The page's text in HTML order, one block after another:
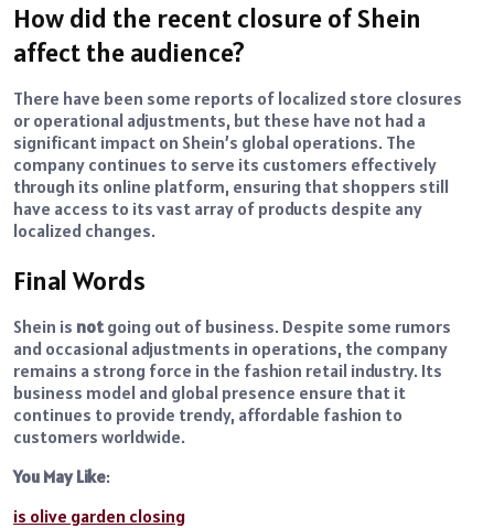
How did the recent closure of Shein
affect the audience?
There have been some reports of localized store closures
or operational adjustments, but these have not had a
significant impact on Shein’s global operations. The
company continues to serve its customers effectively
through its online platform, ensuring that shoppers still
have access to its vast array of products despite any
localized changes.
Final Words
Shein is not going out of business. Despite some rumors
and occasional adjustments in operations, the company
remains a strong force in the fashion retail industry. Its
business model and global presence ensure that it
continues to provide trendy, affordable fashion to
customers worldwide.
You May Like:
is olive garden closing